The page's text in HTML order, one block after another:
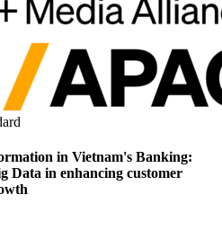
in Vietnam's Banking:
Data in enhancing customer